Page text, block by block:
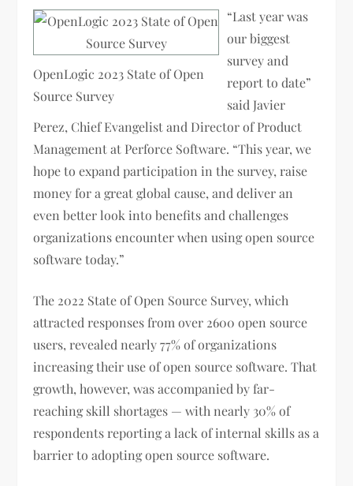
OpenLogic 2023 State of Open
Source Survey
“Last year was
our biggest
survey and
report to date”
said Javier
Perez, Chief Evangelist and Director of Product
Management at Perforce Software. “This year, we
hope to expand participation in the survey, raise
money for a great global cause, and deliver an
even better look into benefits and challenges
organizations encounter when using open source
software today.”
The 2022 State of Open Source Survey, which
attracted responses from over 2600 open source
users, revealed nearly 77% of organizations
increasing their use of open source software. That
growth, however, was accompanied by far-
reaching skill shortages — with nearly 30% of
respondents reporting a lack of internal skills as a
barrier to adopting open source software.